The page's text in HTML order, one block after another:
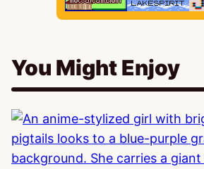
You Might Enjoy